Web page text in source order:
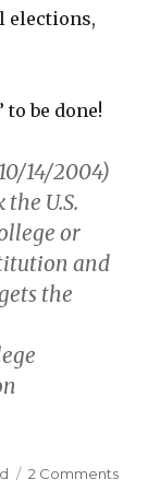
elections,
be done!
14/2004)
U.S.
or
and
the
2 Comments